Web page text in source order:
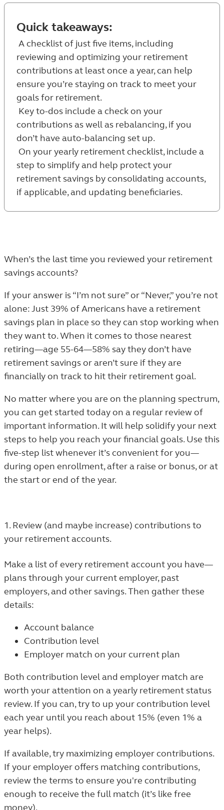
Quick takeaways:
A checklist of just five items, including
reviewing and optimizing your retirement
contributions at least once a year, can help
ensure you’re staying on track to meet your
goals for retirement.
Key to-dos include a check on your
contributions as well as rebalancing, if you
don’t have auto-balancing set up.
On your yearly retirement checklist, include a
step to simplify and help protect your
retirement savings by consolidating accounts,
if applicable, and updating beneficiaries.
When’s the last time you reviewed your retirement
savings accounts?
If your answer is “I’m not sure” or “Never,” you’re not
alone: Just 39% of Americans have a retirement
savings plan in place so they can stop working when
they want to. When it comes to those nearest
retiring—age 55-64—58% say they don’t have
retirement savings or aren’t sure if they are
financially on track to hit their retirement goal.
No matter where you are on the planning spectrum,
you can get started today on a regular review of
important information. It will help solidify your next
steps to help you reach your financial goals. Use this
five-step list whenever it’s convenient for you—
during open enrollment, after a raise or bonus, or at
the start or end of the year.
1. Review (and maybe increase) contributions to
your retirement accounts.
Make a list of every retirement account you have—
plans through your current employer, past
employers, and other savings. Then gather these
details:
Account balance
Contribution level
Employer match on your current plan
Both contribution level and employer match are
worth your attention on a yearly retirement status
review. If you can, try to up your contribution level
each year until you reach about 15% (even 1% a
year helps).
If available, try maximizing employer contributions.
If your employer offers matching contributions,
review the terms to ensure you're contributing
enough to receive the full match (it’s like free
money).